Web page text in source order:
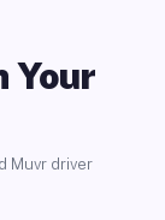
Your
Muvr driver